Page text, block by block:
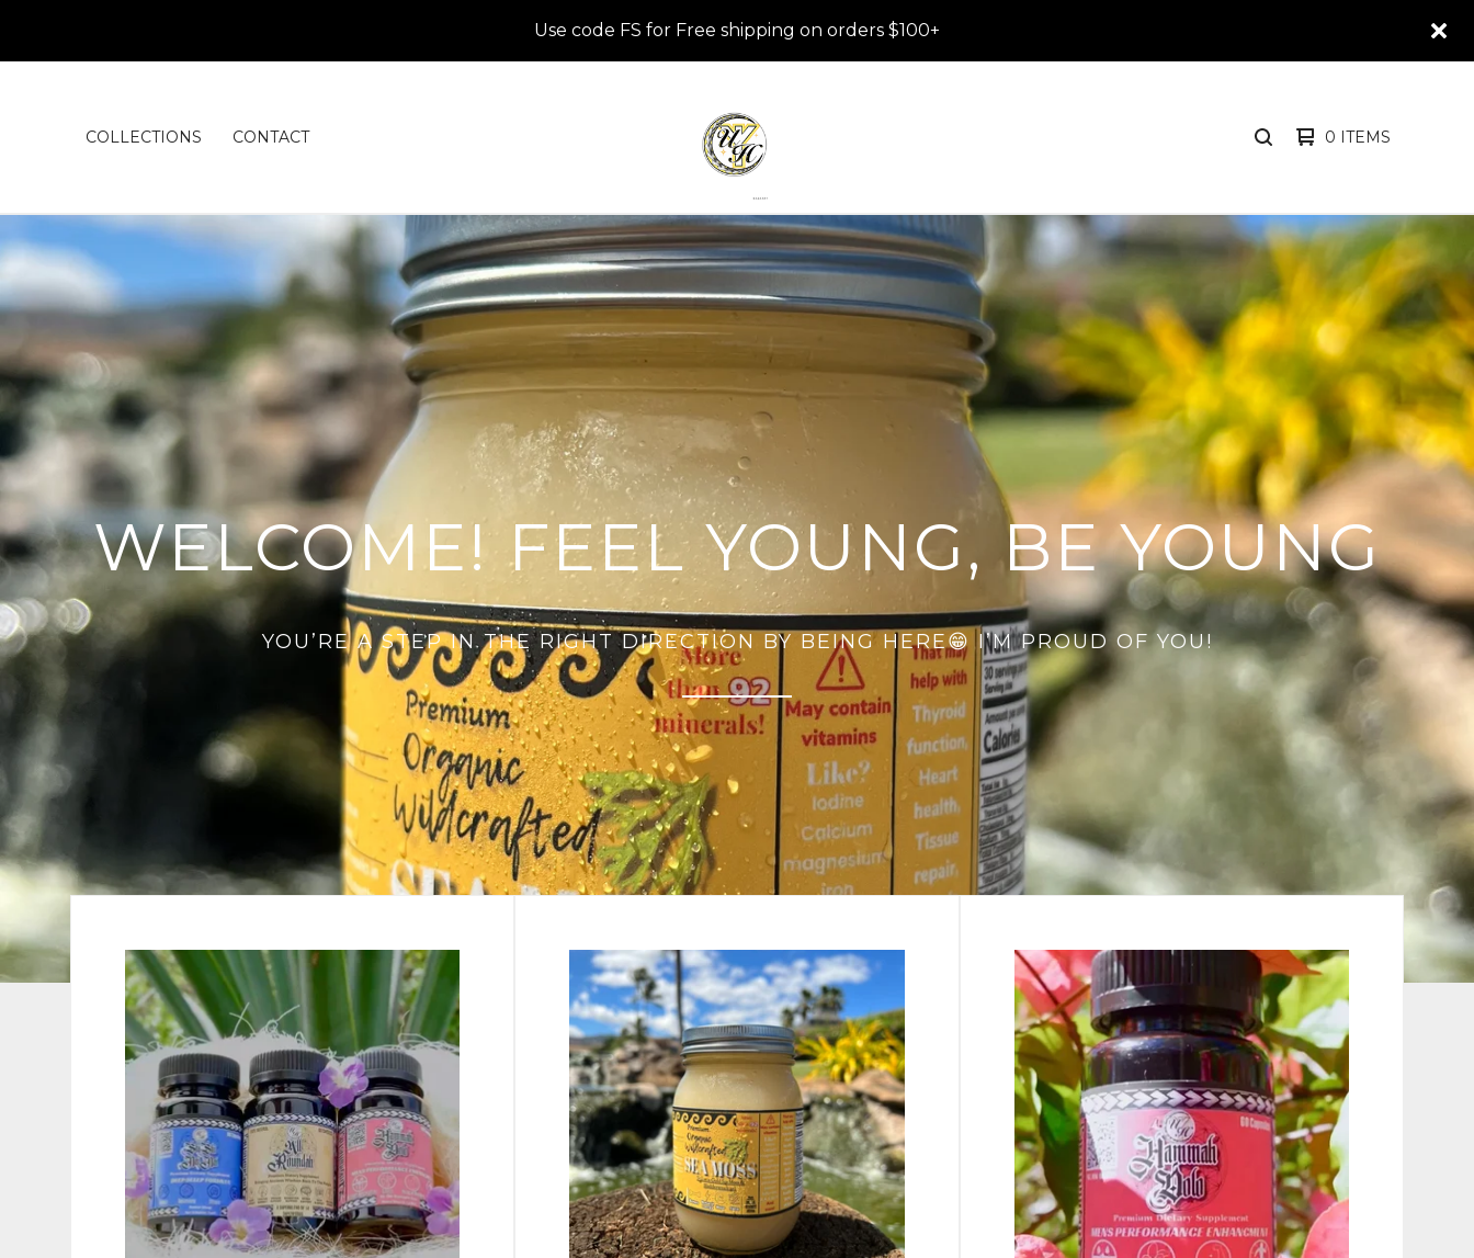
Use code FS for Free shipping on orders $100+
COLLECTIONS CONTACT SEARCH0 ITEMS
WELCOME! FEEL YOUNG, BE YOUNG
YOU’RE A STEP IN THE RIGHT DIRECTION BY BEING HERE😁 I’M PROUD OF YOU!